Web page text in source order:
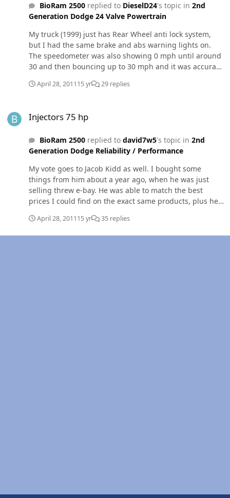
"new" proper alignment specs.
BioRam 2500replied to DieselD24's topic in 2nd
Generation Dodge 24 Valve Powertrain
My truck (1999) just has Rear Wheel anti lock system,
but I had the same brake and abs warning lights on.
The speedometer was also showing 0 mph until around
30 and then bouncing up to 30 mph and it was accurate
sensor on the rear axle. The sensor was cheep and
April 28, 201115 yr 29 replies
Injectors 75 hp
BioRam 2500replied to david7w5's topic in 2nd
Generation Dodge Reliability / Performance
My vote goes to Jacob Kidd as well. I bought some
things from him about a year ago, when he was just
selling threw e-bay. He was able to match the best
prices I could find on the exact same products, plus he
way around our 24v trucks, and can tell you what works
well together and what doesn't. Here's a link to his
April 28, 201115 yr 35 replies